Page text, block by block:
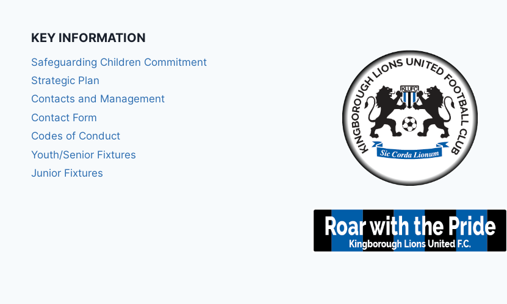
KEY INFORMATION
Safeguarding Children Commitment
Strategic Plan
Contacts and Management
Contact Form
Codes of Conduct
Youth/Senior Fixtures
Junior Fixtures